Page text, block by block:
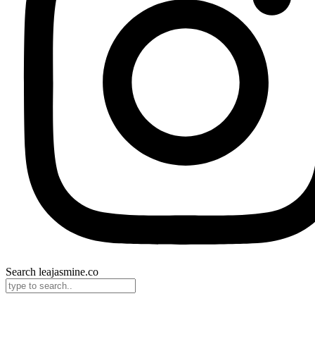
Search leajasmine.co